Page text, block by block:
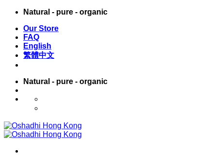
Skip
content
Natural - pure - organic
Our Store
FAQ
English
繁體中文
Natural - pure - organic